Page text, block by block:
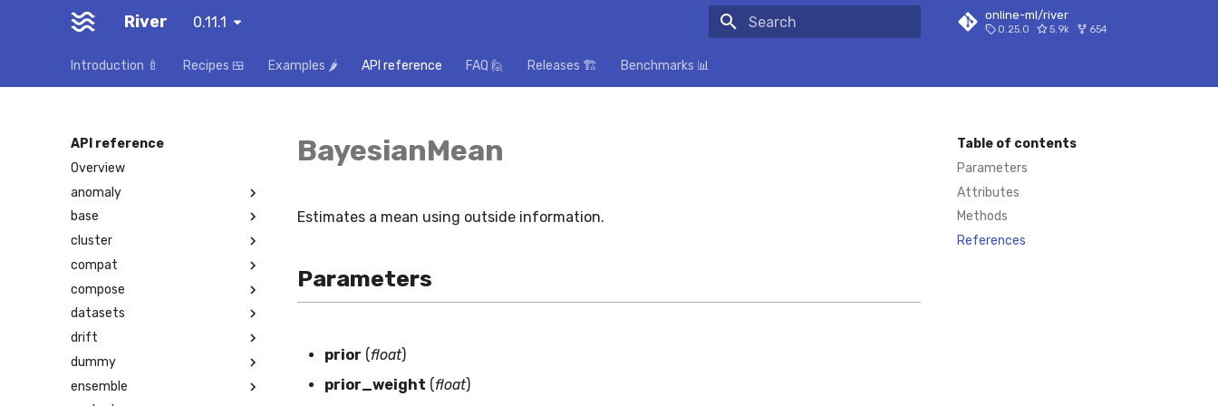
River 0.11.1 online-ml/river
0.25.0 5.9k 654
Introduction 🍼 Recipes 🍱 Examples 🌶️ API reference FAQ 🙋 Releases 🏗️ Benchmarks 📊
API reference
Overview
anomaly
base
cluster
compat
compose
datasets
drift
dummy
ensemble
Table of contents
Parameters
Attributes
Methods
References
BayesianMean
Estimates a mean using outside information.
Parameters
prior (float)
prior_weight (float)